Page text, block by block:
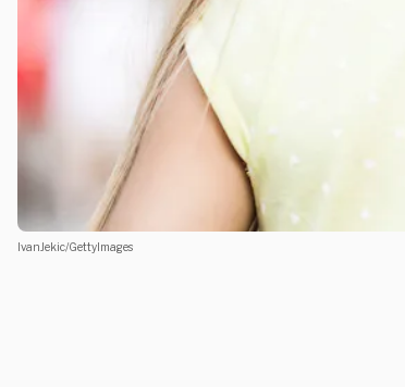
IvanJekic/GettyImages